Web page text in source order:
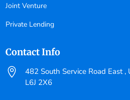
Joint Venture
Private Lending
Contact Info

482 South Service Road East
L6J 2X6